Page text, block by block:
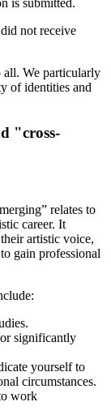
not receive
all. We particularly
of identities and
"cross-
relates to
career. It
artistic voice,
gain professional
significantly
yourself to
circumstances.
work